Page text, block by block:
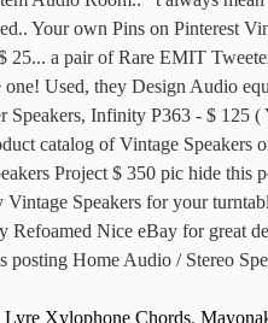
Lyre Xylophone Chords,